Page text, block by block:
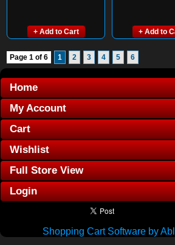
+ Add to Cart + Add to
Page 1 of 6 1 2 3 4 5 6
Home
My Account
Cart
Wishlist
Full Store View
Login
Shopping Cart Software by